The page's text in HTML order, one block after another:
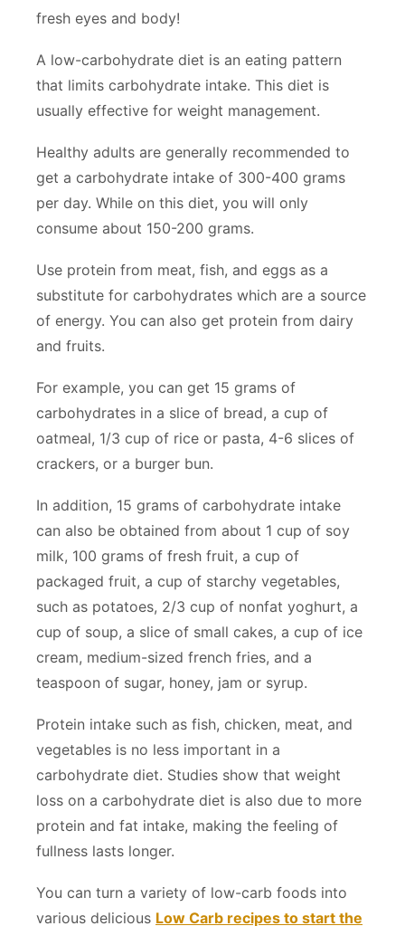
fresh eyes and body!
A low-carbohydrate diet is an eating pattern
that limits carbohydrate intake. This diet is
usually effective for weight management.
Healthy adults are generally recommended to
get a carbohydrate intake of 300-400 grams
per day. While on this diet, you will only
consume about 150-200 grams.
Use protein from meat, fish, and eggs as a
substitute for carbohydrates which are a source
of energy. You can also get protein from dairy
and fruits.
For example, you can get 15 grams of
carbohydrates in a slice of bread, a cup of
oatmeal, 1/3 cup of rice or pasta, 4-6 slices of
crackers, or a burger bun.
In addition, 15 grams of carbohydrate intake
can also be obtained from about 1 cup of soy
milk, 100 grams of fresh fruit, a cup of
packaged fruit, a cup of starchy vegetables,
such as potatoes, 2/3 cup of nonfat yoghurt, a
cup of soup, a slice of small cakes, a cup of ice
cream, medium-sized french fries, and a
teaspoon of sugar, honey, jam or syrup.
Protein intake such as fish, chicken, meat, and
vegetables is no less important in a
carbohydrate diet. Studies show that weight
loss on a carbohydrate diet is also due to more
protein and fat intake, making the feeling of
fullness lasts longer.
You can turn a variety of low-carb foods into
various delicious Low Carb recipes to start the